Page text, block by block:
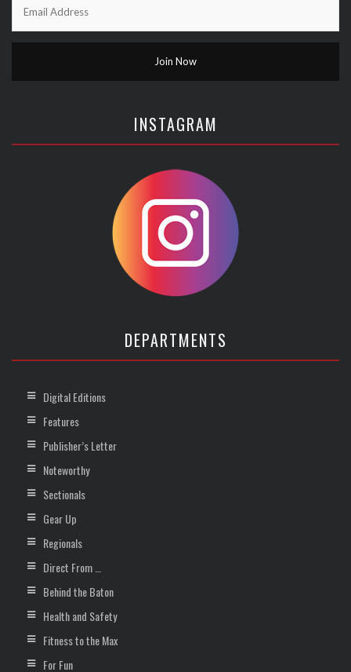
INSTAGRAM
DEPARTMENTS
Digital Editions
Features
Publisher’s Letter
Noteworthy
Sectionals
Gear Up
Regionals
Direct From …
Behind the Baton
Health and Safety
Fitness to the Max
For Fun